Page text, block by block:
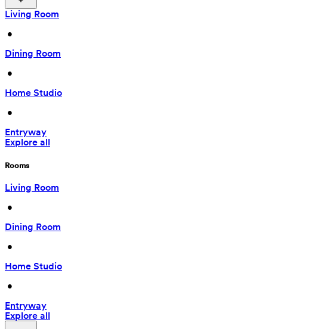
Living Room
•
Dining Room
•
Home Studio
•
Entryway
Explore all
Rooms
Living Room
•
Dining Room
•
Home Studio
•
Entryway
Explore all